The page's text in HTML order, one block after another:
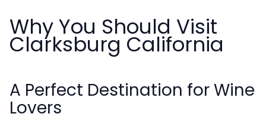
Why You Should Visit
Clarksburg California
A Perfect Destination for Wine
Lovers